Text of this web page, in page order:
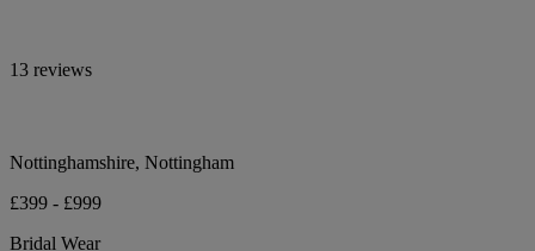
13 reviews
Nottinghamshire, Nottingham
£399 - £999
Bridal Wear